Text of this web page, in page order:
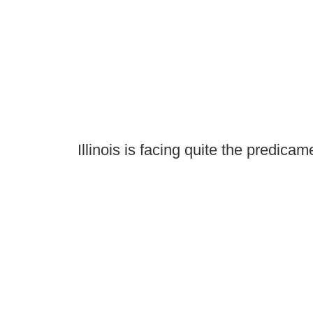
Illinois is facing quite the